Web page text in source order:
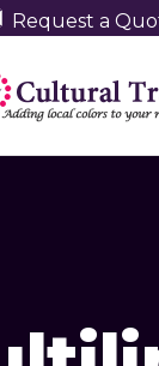
Request a